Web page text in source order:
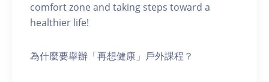
comfort zone and taking steps toward a
healthier life!
為什麼要舉辦「再想健康」戶外課程？